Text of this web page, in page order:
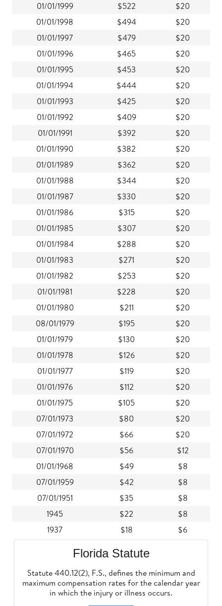
01/01/1999
$522
$20
01/01/1998
$494
$20
01/01/1997
$479
$20
01/01/1996
$465
$20
01/01/1995
$453
$20
01/01/1994
$444
$20
01/01/1993
$425
$20
01/01/1992
$409
$20
01/01/1991
$392
$20
01/01/1990
$382
$20
01/01/1989
$362
$20
01/01/1988
$344
$20
01/01/1987
$330
$20
01/01/1986
$315
$20
01/01/1985
$307
$20
01/01/1984
$288
$20
01/01/1983
$271
$20
01/01/1982
$253
$20
01/01/1981
$228
$20
01/01/1980
$211
$20
08/01/1979
$195
$20
01/01/1979
$130
$20
01/01/1978
$126
$20
01/01/1977
$119
$20
01/01/1976
$112
$20
01/01/1975
$105
$20
07/01/1973
$80
$20
07/01/1972
$66
$20
07/01/1970
$56
$12
01/01/1968
$49
$8
07/01/1959
$42
$8
07/01/1951
$35
$8
1945
$22
$8
1937
$18 $6
Florida Statute
Statute 440.12(2), F.S., defines the minimum and
maximum compensation rates for the calendar year
in which the injury or illness occurs.